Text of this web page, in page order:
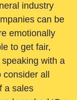
industry
can be
emotionally
to get fair,
with a
all
a sales